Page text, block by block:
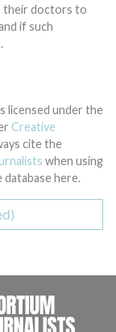
their doctors to
if such
licensed under the
Creative
cite the
when using
database here.